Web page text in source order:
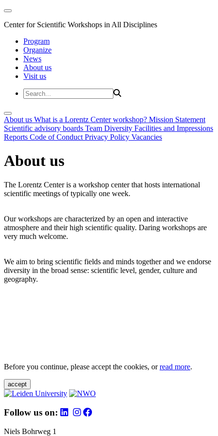
Center for Scientific Workshops in All Disciplines
Program
Organize
News
About us
Visit us
About us What is a Lorentz Center workshop? Mission Statement
Scientific advisory boards Team Diversity Facilities and Impressions
Reports Code of Conduct Privacy Policy Vacancies
About us
The Lorentz Center is a workshop center that hosts international
scientific meetings of typically one week.
Our workshops are characterized by an open and interactive
atmosphere and their high scientific quality. Daring workshops are
very much welcome.
We aim to bring scientific fields and minds together and we endorse
diversity in the broad sense: scientific level, gender, culture and
geography.
Before you continue, please accept the cookies, orread more.
accept
Follow us on:
Niels Bohrweg 1